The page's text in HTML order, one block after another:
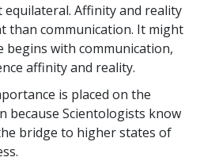
equilateral. Affinity and reality
than communication. It might
begins with communication,
affinity and reality.
is placed on the
because Scientologists know
bridge to higher states of